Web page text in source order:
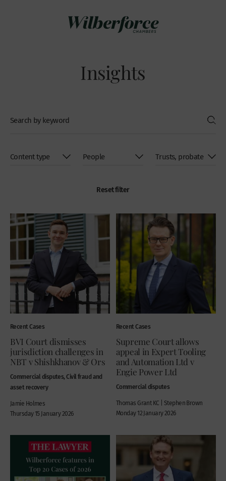
Insights
Reset filter
Recent Cases
BVI Court dismisses
jurisdiction challenges in
NBT v Shishkhanov & Ors
Commercial disputes, Civil fraud and
asset recovery
Jamie Holmes
Thursday 15 January 2026
Recent Cases
Supreme Court allows
appeal in Expert Tooling
and Automation Ltd v
Engie Power Ltd
Commercial disputes
Thomas Grant KC | Stephen Brown
Monday 12 January 2026